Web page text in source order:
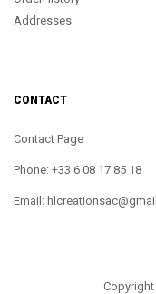
Addresses
CONTACT
Contact Page
Phone: +33 6 08 17 85 18
Email: